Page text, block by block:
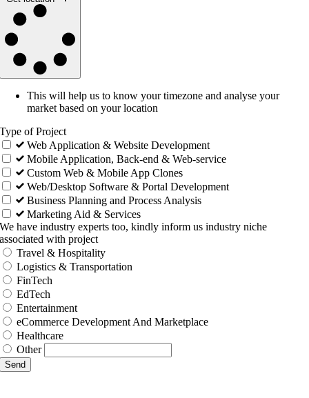
This will help us to know your timezone and analyse your
market based on your location
Type of Project
Web Application & Website Development
Mobile Application, Back-end & Web-service
Custom Web & Mobile App Clones
Web/Desktop Software & Portal Development
Business Planning and Process Analysis
Marketing Aid & Services
We have industry experts too, kindly inform us industry niche
associated with project
Travel & Hospitality
Logistics & Transportation
FinTech
EdTech
Entertainment
eCommerce Development And Marketplace
Healthcare
Other
Send